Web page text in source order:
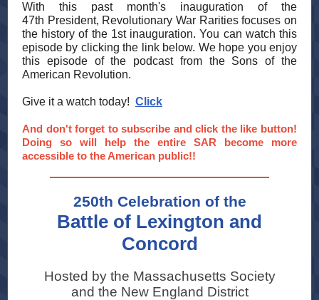
With this past month's inauguration of the
47th President, Revolutionary War Rarities focuses on
the history of the 1st inauguration. You can watch this
episode by clicking the link below. We hope you enjoy
this episode of the podcast from the Sons of the
American Revolution.
Give it a watch today! Click
And don't forget to subscribe and click the like button!
Doing so will help the entire SAR become more
accessible to the American public!!
250th Celebration of the
Battle of Lexington and
Concord
Hosted by the Massachusetts Society
and the New England District